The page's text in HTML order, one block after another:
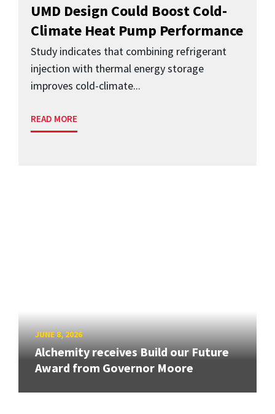
UMD Design Could Boost Cold-
Climate Heat Pump Performance
Study indicates that combining refrigerant
injection with thermal energy storage
improves cold-climate...
READ MORE
JUNE 8, 2026
Alchemity receives Build our Future
Award from Governor Moore